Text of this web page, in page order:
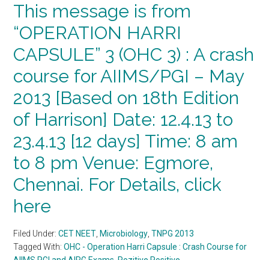
This message is from
“OPERATION HARRI
CAPSULE” 3 (OHC 3) : A crash
course for AIIMS/PGI – May
2013 [Based on 18th Edition
of Harrison] Date: 12.4.13 to
23.4.13 [12 days] Time: 8 am
to 8 pm Venue: Egmore,
Chennai. For Details, click
here
Filed Under:CET NEET Microbiology ,TNPG 2013
Tagged With:OHC - Operation Harri Capsule : Crash Course for